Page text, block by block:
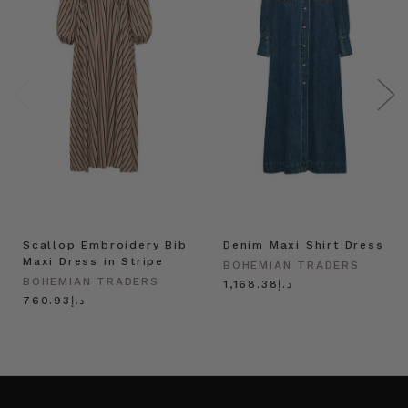
Scallop Embroidery Bib
Maxi Dress in Stripe
BOHEMIAN TRADERS
د.إ760.93
Denim Maxi Shirt Dress
BOHEMIAN TRADERS
د.إ1,168.38